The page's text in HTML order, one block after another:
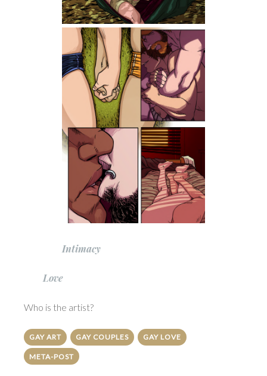
Intimacy
Love
Who is the artist?
GAY ART GAY COUPLES GAY LOVE
META-POST